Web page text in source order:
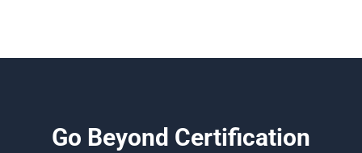
Go Beyond Certification